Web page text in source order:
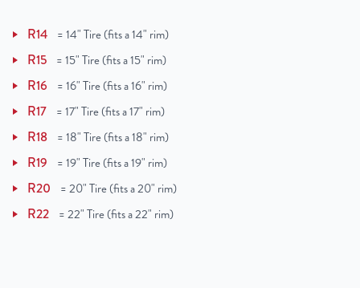
R14 =14" Tire (fits a 14" rim)
R15 =15" Tire (fits a 15" rim)
R16 =16" Tire (fits a 16" rim)
R17 =17" Tire (fits a 17" rim)
R18 =18" Tire (fits a 18" rim)
R19 =19" Tire (fits a 19" rim)
R20 =20" Tire (fits a 20" rim)
R22 =22" Tire (fits a 22" rim)